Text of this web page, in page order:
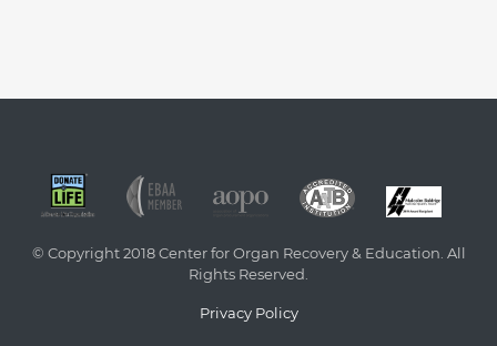
© Copyright 2018 Center for Organ Recovery & Education. All
Rights Reserved.
Privacy Policy